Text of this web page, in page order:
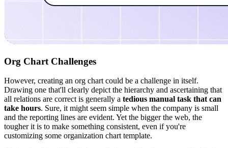
Org Chart Challenges
However, creating an org chart could be a challenge in itself.
Drawing one that'll clearly depict the hierarchy and ascertaining that
all relations are correct is generally a tedious manual task that can
take hours. Sure, it might seem simple when the company is small
and the reporting lines are evident. Yet the bigger the web, the
tougher it is to make something consistent, even if you're
customizing some organization chart template.